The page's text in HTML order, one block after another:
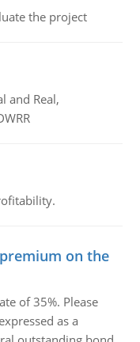
the project
and Real,
on the
of 35%. Please
as a